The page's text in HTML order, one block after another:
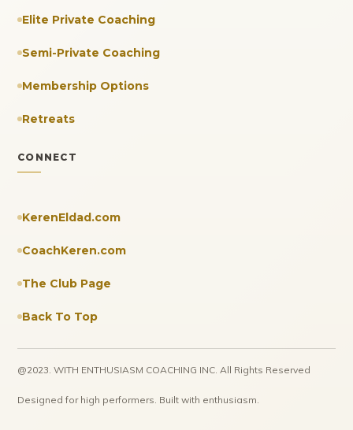
Elite Private Coaching
Semi-Private Coaching
Membership Options
Retreats
CONNECT
KerenEldad.com
CoachKeren.com
The Club Page
Back To Top
@2023. WITH ENTHUSIASM COACHING INC. All Rights Reserved
Designed for high performers. Built with enthusiasm.